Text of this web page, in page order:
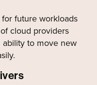
future workloads
cloud providers
to move new